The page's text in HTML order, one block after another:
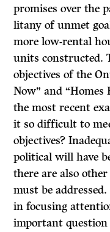
promises over the
litany of unmet
more low-rental
units constructed.
objectives of the
Now” and
the most recent
it so difficult to
objectives?
political will have
there are also
must be
in focusing
important